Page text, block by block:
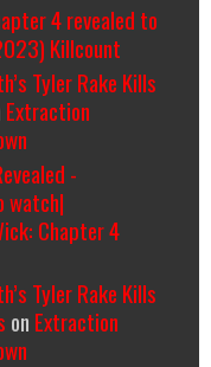
4 revealed to
Killcount
Tyler Rake Kills
Extraction
-
watch|
Chapter 4
Tyler Rake Kills
on Extraction